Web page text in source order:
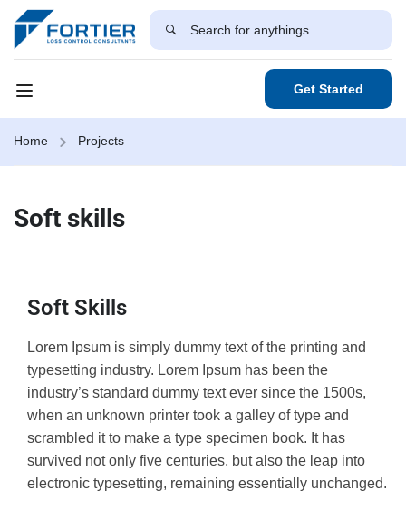
Get Started
Home Projects
Soft skills
Soft Skills
Lorem Ipsum is simply dummy text of the printing and
typesetting industry. Lorem Ipsum has been the
industry’s standard dummy text ever since the 1500s,
when an unknown printer took a galley of type and
scrambled it to make a type specimen book. It has
survived not only five centuries, but also the leap into
electronic typesetting, remaining essentially unchanged.